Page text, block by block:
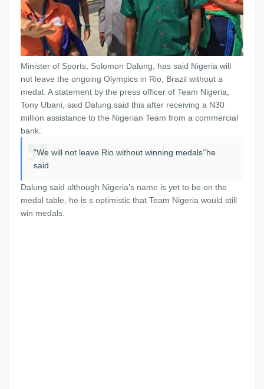
Minister of Sports, Solomon Dalung, has said Nigeria will
not leave the ongoing Olympics in Rio, Brazil without a
medal. A statement by the press officer of Team Nigeria,
Tony Ubani, said Dalung said this after receiving a N30
million assistance to the Nigerian Team from a commercial
bank.
"We will not leave Rio without winning medals’’he
said
Dalung said although Nigeria’s name is yet to be on the
medal table, he is s optimistic that Team Nigeria would still
win medals.